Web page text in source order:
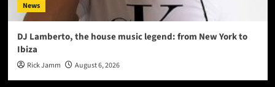
News
DJ Lamberto, the house music legend: from New York to
Ibiza
Rick Jamm August 6, 2026